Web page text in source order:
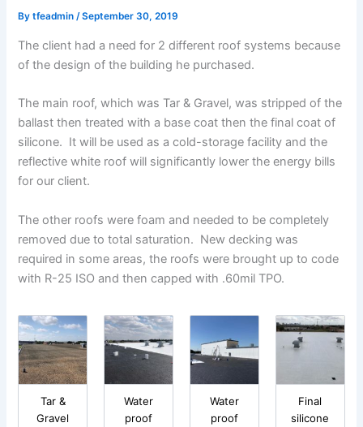
Bytfeadmin/September 30, 2019
The client had a need for 2 different roof systems because
of the design of the building he purchased.
The main roof, which was Tar & Gravel, was stripped of the
ballast then treated with a base coat then the final coat of
silicone. It will be used as a cold-storage facility and the
reflective white roof will significantly lower the energy bills
for our client.
The other roofs were foam and needed to be completely
removed due to total saturation. New decking was
required in some areas, the roofs were brought up to code
with R-25 ISO and then capped with .60mil TPO.
Tar &
Gravel
Water
proof
Water
proof
Final
silicone